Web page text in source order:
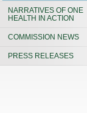
NARRATIVES OF ONE
HEALTH IN ACTION
COMMISSION NEWS
PRESS RELEASES